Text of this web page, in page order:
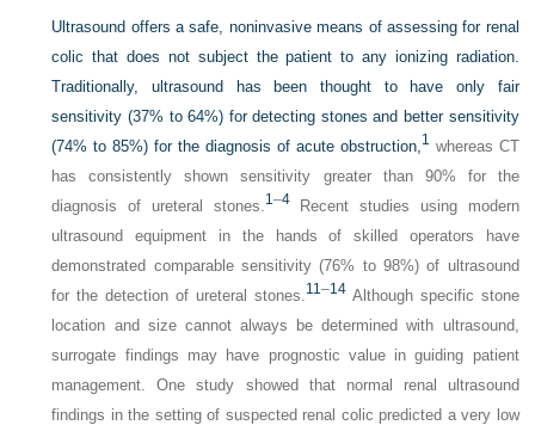
Ultrasound offers a safe, noninvasive means of assessing for renal
colic that does not subject the patient to any ionizing radiation.
Traditionally, ultrasound has been thought to have only fair
sensitivity (37% to 64%) for detecting stones and better sensitivity
(74% to 85%) for the diagnosis of acute obstruction,1 whereas CT
has consistently shown sensitivity greater than 90% for the
diagnosis of ureteral stones.1 –4Recent studies using modern
ultrasound equipment in the hands of skilled operators have
demonstrated comparable sensitivity (76% to 98%) of ultrasound
for the detection of ureteral stones.11 –14Although specific stone
location and size cannot always be determined with ultrasound,
surrogate findings may have prognostic value in guiding patient
management. One study showed that normal renal ultrasound
findings in the setting of suspected renal colic predicted a very low